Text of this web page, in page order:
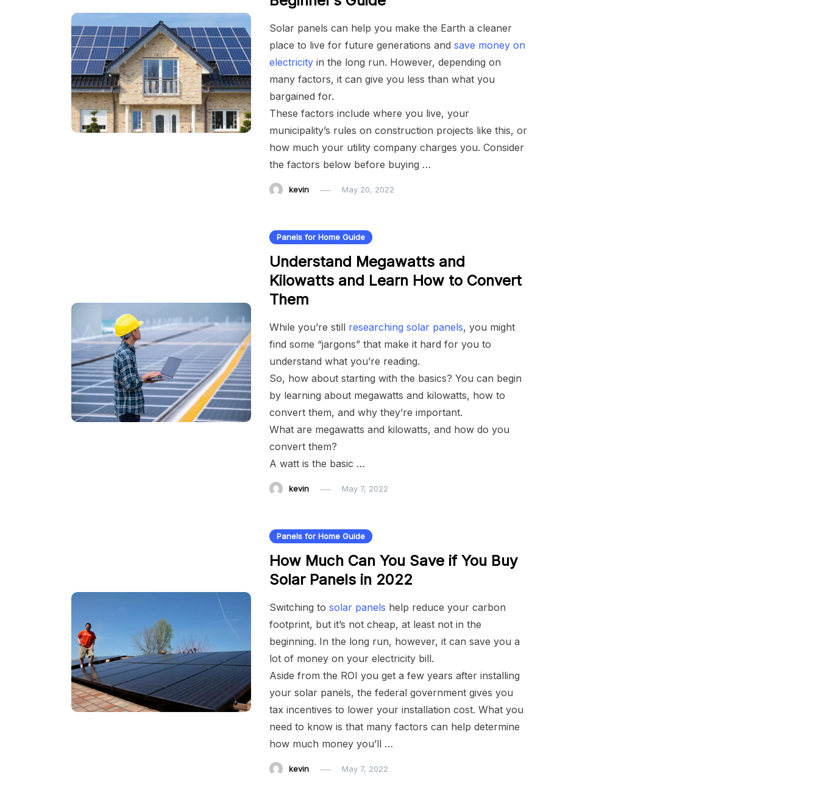
Solar panels can help you make the Earth a cleaner
place to live for future generations and save money on
electricity in the long run. However, depending on
many factors, it can give you less than what you
bargained for.
These factors include where you live, your
municipality’s rules on construction projects like this, or
how much your utility company charges you. Consider
the factors below before buying …
kevin May 20, 2022
Panels for Home Guide
Understand Megawatts and
Kilowatts and Learn How to Convert
Them
While you’re still researching solar panels, you might
find some “jargons” that make it hard for you to
understand what you’re reading.
So, how about starting with the basics? You can begin
by learning about megawatts and kilowatts, how to
convert them, and why they’re important.
What are megawatts and kilowatts, and how do you
convert them?
A watt is the basic …
kevin May 7, 2022
Panels for Home Guide
How Much Can You Save if You Buy
Solar Panels in 2022
Switching to solar panels help reduce your carbon
footprint, but it’s not cheap, at least not in the
beginning. In the long run, however, it can save you a
lot of money on your electricity bill.
Aside from the ROI you get a few years after installing
your solar panels, the federal government gives you
tax incentives to lower your installation cost. What you
need to know is that many factors can help determine
how much money you’ll …
kevin May 7, 2022